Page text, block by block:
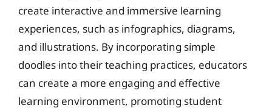
create interactive and immersive learning
experiences, such as infographics, diagrams,
and illustrations. By incorporating simple
doodles into their teaching practices, educators
can create a more engaging and effective
learning environment, promoting student